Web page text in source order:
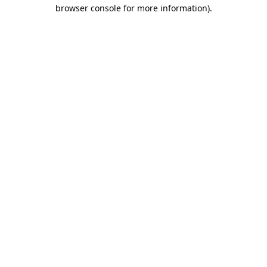
browser console for more information).